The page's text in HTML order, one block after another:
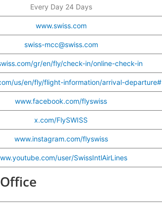
Every Day 24 Days
www.swiss.com
swiss-mcc@swiss.com
gr/en/fly/check-in/online-check-in
us/en/fly/flight-information/arrival-departure#
www.facebook.com/flyswiss
x.com/FlySWISS
www.instagram.com/flyswiss
user/SwissIntlAirLines